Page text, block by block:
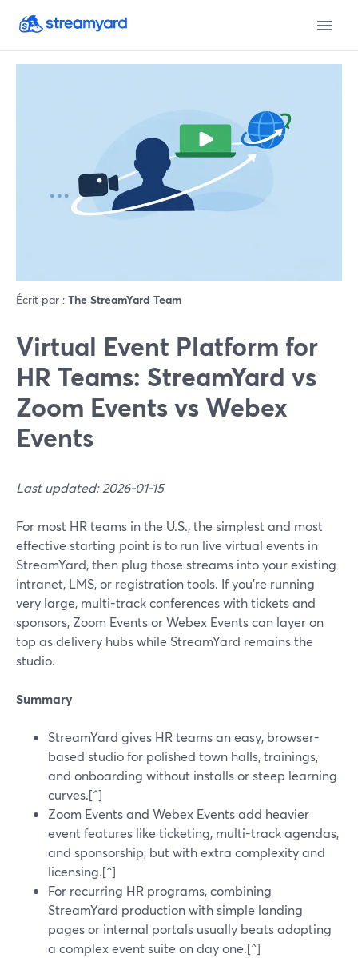
Écrit par : The StreamYard Team
Virtual Event Platform for
HR Teams: StreamYard vs
Zoom Events vs Webex
Events
Last updated: 2026-01-15
For most HR teams in the U.S., the simplest and most
effective starting point is to run live virtual events in
StreamYard, then plug those streams into your existing
intranet, LMS, or registration tools. If you’re running
very large, multi-track conferences with tickets and
sponsors, Zoom Events or Webex Events can layer on
top as delivery hubs while StreamYard remains the
studio.
Summary
StreamYard gives HR teams an easy, browser-
based studio for polished town halls, trainings,
and onboarding without installs or steep learning
curves.[^]
Zoom Events and Webex Events add heavier
event features like ticketing, multi-track agendas,
and sponsorship, but with extra complexity and
licensing.[^]
For recurring HR programs, combining
StreamYard production with simple landing
pages or internal portals usually beats adopting
a complex event suite on day one.[^]